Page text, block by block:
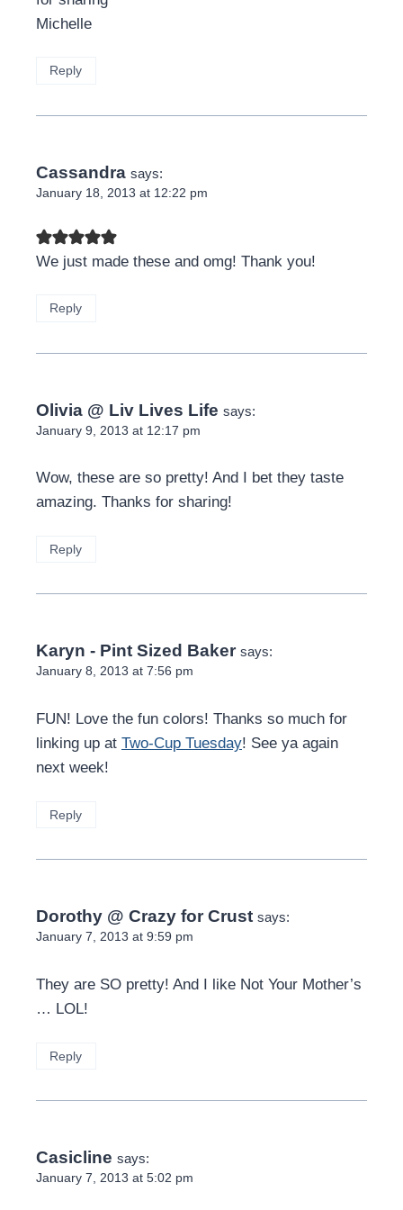
Michelle
Reply
Cassandra says:
January 18, 2013 at 12:22 pm
We just made these and omg! Thank you!
Reply
Olivia @ Liv Lives Life says:
January 9, 2013 at 12:17 pm
Wow, these are so pretty! And I bet they taste
amazing. Thanks for sharing!
Reply
Karyn - Pint Sized Baker says:
January 8, 2013 at 7:56 pm
FUN! Love the fun colors! Thanks so much for
linking up at Two-Cup Tuesday! See ya again
next week!
Reply
Dorothy @ Crazy for Crust says:
January 7, 2013 at 9:59 pm
They are SO pretty! And I like Not Your Mother’s
… LOL!
Reply
Casicline says:
January 7, 2013 at 5:02 pm